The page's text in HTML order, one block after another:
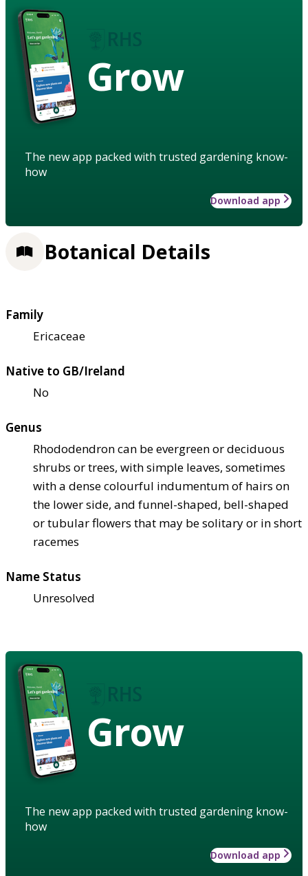
Grow
The new app packed with trusted gardening know-
how
Download app
Botanical Details
Family
Ericaceae
Native to GB/Ireland
No
Genus
Rhododendron can be evergreen or deciduous
shrubs or trees, with simple leaves, sometimes
with a dense colourful indumentum of hairs on
the lower side, and funnel-shaped, bell-shaped
or tubular flowers that may be solitary or in short
racemes
Name Status
Unresolved
Grow
The new app packed with trusted gardening know-
how
Download app